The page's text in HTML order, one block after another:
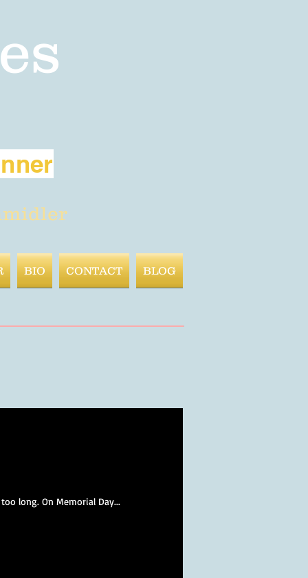
BIO CONTACT BLOG
long. On Memorial Day...